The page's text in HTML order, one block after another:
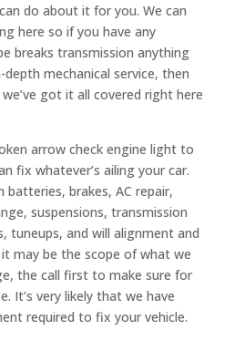
do about it for you. We can
here so if you have any
breaks transmission anything
mechanical service, then
got it all covered right here
arrow check engine light to
fix whatever’s ailing your car.
batteries, brakes, AC repair,
suspensions, transmission
tuneups, and will alignment and
may be the scope of what we
the call first to make sure for
It’s very likely that we have
required to fix your vehicle.